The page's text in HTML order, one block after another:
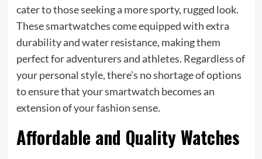
cater to those seeking a more sporty, rugged look.
These smartwatches come equipped with extra
durability and water resistance, making them
perfect for adventurers and athletes. Regardless of
your personal style, there’s no shortage of options
to ensure that your smartwatch becomes an
extension of your fashion sense.
Affordable and Quality Watches